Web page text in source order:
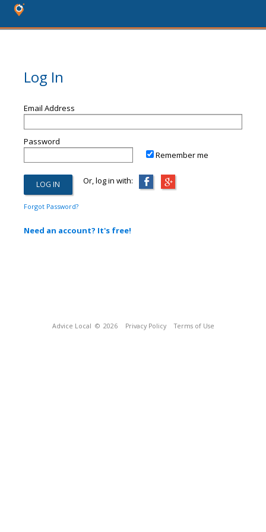
Log In
Email Address
Password
Remember me
Or, log in with:
Forgot Password?
Need an account? It's free!
Advice Local © 2026 Privacy Policy Terms of Use